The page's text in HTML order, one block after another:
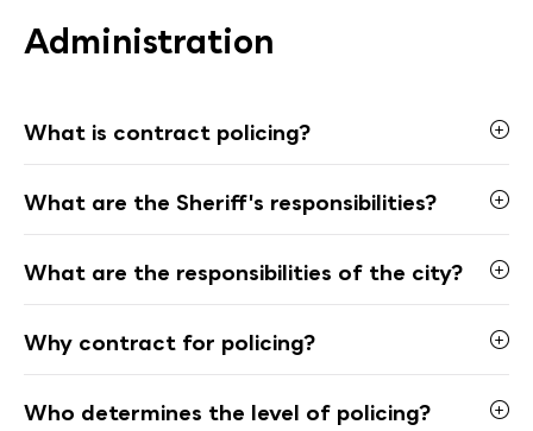
Administration
What is contract policing?
What are the Sheriff's responsibilities?
What are the responsibilities of the city?
Why contract for policing?
Who determines the level of policing?